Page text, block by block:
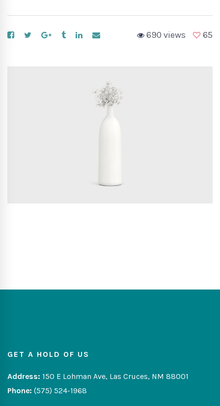
65
690 views
GET A HOLD OF US
Address: 150 E Lohman Ave, Las Cruces, NM 88001
Phone: (575) 524-1968